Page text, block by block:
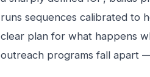
runs sequences calibrated to
clear plan for what happens
outreach programs fall apart